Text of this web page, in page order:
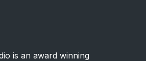
is an award winning